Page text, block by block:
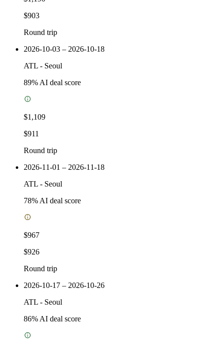
$903
Round trip
2026-10-03 – 2026-10-18
ATL - Seoul
89% AI deal score
$1,109
$911
Round trip
2026-11-01 – 2026-11-18
ATL - Seoul
78% AI deal score
$967
$926
Round trip
2026-10-17 – 2026-10-26
ATL - Seoul
86% AI deal score